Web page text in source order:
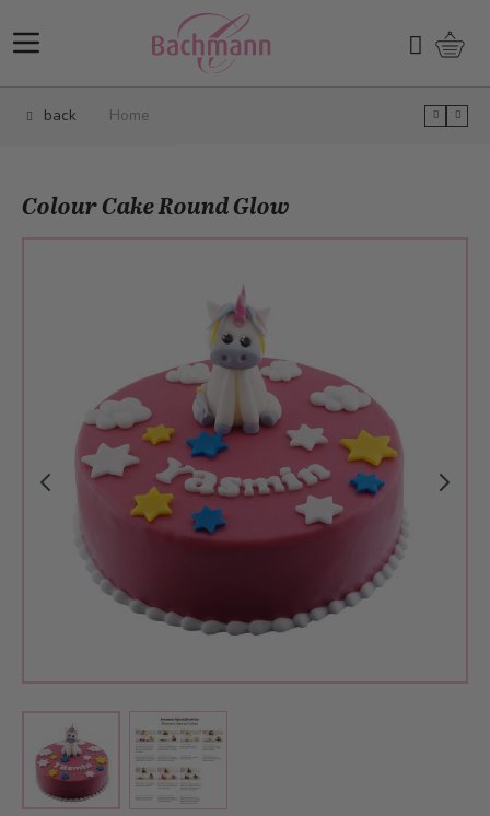
Search
back Home
Colour Cake Round Glow
View larger imageView larger image